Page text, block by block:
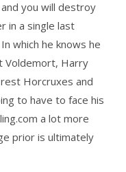
you will destroy
in a single last
which he knows he
Voldemort, Harry
Horcruxes and
to have to face his
a lot more
prior is ultimately